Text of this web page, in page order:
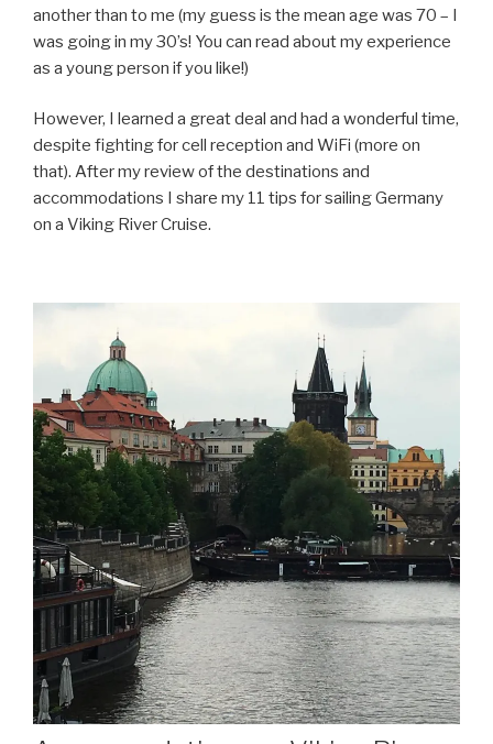
another than to me (my guess is the mean age was 70 – I
was going in my 30’s! You can read about my experience
as a young person if you like!)
However, I learned a great deal and had a wonderful time,
despite fighting for cell reception and WiFi (more on
that). After my review of the destinations and
accommodations I share my 11 tips for sailing Germany
on a Viking River Cruise.